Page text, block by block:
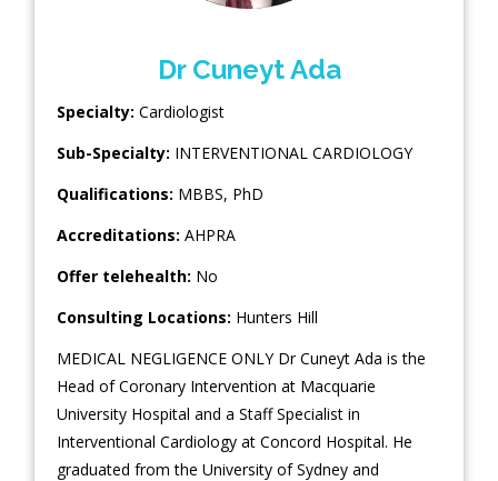
Dr Cuneyt Ada
Specialty: Cardiologist
Sub-Specialty: INTERVENTIONAL CARDIOLOGY
Qualifications: MBBS, PhD
Accreditations: AHPRA
Offer telehealth: No
Consulting Locations: Hunters Hill
MEDICAL NEGLIGENCE ONLY Dr Cuneyt Ada is the
Head of Coronary Intervention at Macquarie
University Hospital and a Staff Specialist in
Interventional Cardiology at Concord Hospital. He
graduated from the University of Sydney and